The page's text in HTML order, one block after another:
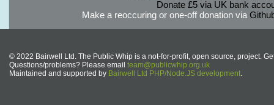
Donate £5 via UK bank
Make a reoccuring or one-off donation via
© 2022 Bairwell Ltd. The Public Whip is a not-for-profit, open source, project.
Questions/problems? Please email team@publicwhip.org.uk
Maintained and supported by Bairwell Ltd PHP/Node.JS development.